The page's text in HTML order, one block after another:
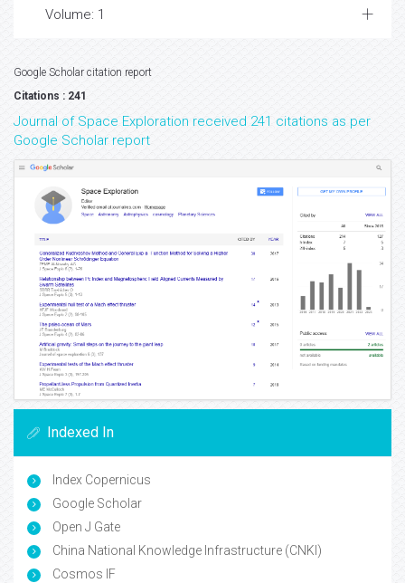
Volume: 1
Google Scholar citation report
Citations : 241
Journal of Space Exploration received 241 citations as per
Google Scholar report
Indexed In
Index Copernicus
Google Scholar
Open J Gate
China National Knowledge Infrastructure (CNKI)
Cosmos IF